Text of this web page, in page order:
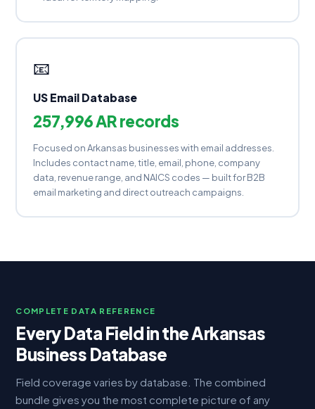
📧
US Email Database
257,996 AR records
Focused on Arkansas businesses with email addresses.
Includes contact name, title, email, phone, company
data, revenue range, and NAICS codes — built for B2B
email marketing and direct outreach campaigns.
COMPLETE DATA REFERENCE
Every Data Field in the Arkansas
Business Database
Field coverage varies by database. The combined
bundle gives you the most complete picture of any